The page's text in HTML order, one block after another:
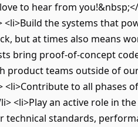
to hear from
<li>Build the systems that
but at times also means
bring proof-of-concept
product teams outside of
<li>Contribute to all
<li>Play an active role in
technical standards,